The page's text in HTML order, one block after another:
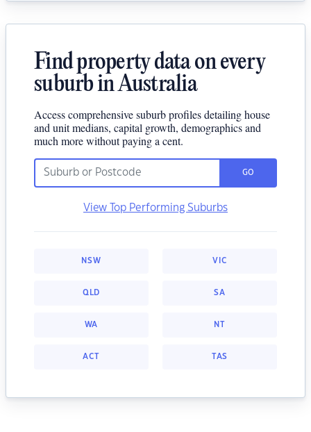
Find property data on every
suburb in Australia
Access comprehensive suburb profiles detailing house
and unit medians, capital growth, demographics and
much more without paying a cent.
GO
View Top Performing Suburbs
NSW VIC
QLD SA
WA NT
ACT TAS